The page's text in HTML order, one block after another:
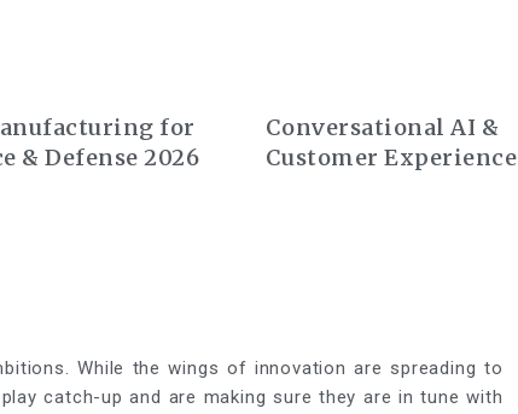
for
& Defense 2026
Conversational AI &
Customer Experience
While the wings of innovation are spreading to
catch-up and are making sure they are in tune with